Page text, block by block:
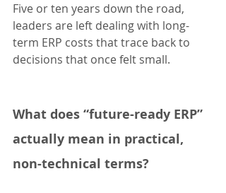
Five or ten years down the road,
leaders are left dealing with long-
term ERP costs that trace back to
decisions that once felt small.
What does “future-ready ERP”
actually mean in practical,
non-technical terms?